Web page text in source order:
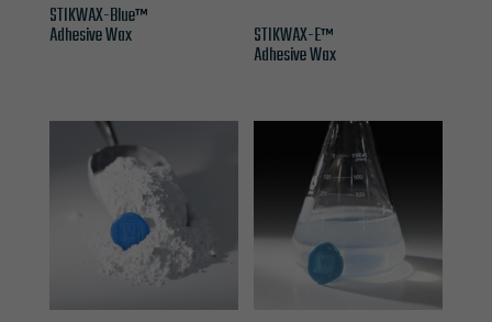
STIKWAX-Blue™
Adhesive Wax STIKWAX-E™
Adhesive Wax